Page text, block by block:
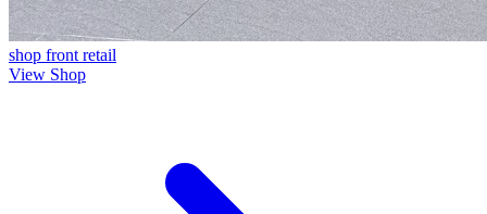
shop front retail
View Shop